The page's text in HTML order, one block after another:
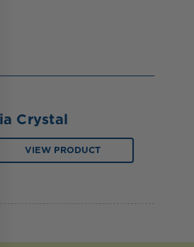
Crystal
VIEW PRODUCT